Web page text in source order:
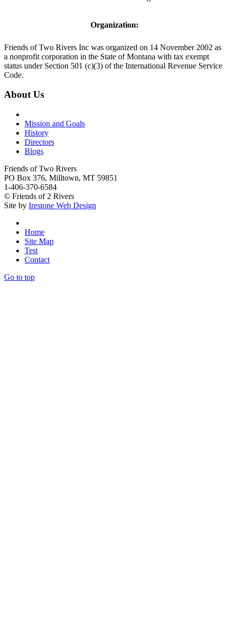
Organization:
Friends of Two Rivers Inc was organized on 14 November 2002 as
a nonprofit corporation in the State of Montana with tax exempt
status under Section 501 (c)(3) of the International Revenue Service
Code.
About Us
Mission and Goals
History
Directors
Blogs
Friends of Two Rivers
PO Box 376, Milltown, MT 59851
1-406-370-6584
© Friends of 2 Rivers
Site by Irestone Web Design
Home
Site Map
Test
Contact
Go to top